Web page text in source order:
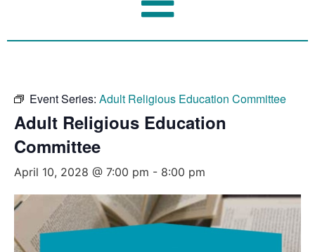
Event Series: Adult Religious Education Committee
Adult Religious Education
Committee
April 10, 2028 @ 7:00 pm - 8:00 pm